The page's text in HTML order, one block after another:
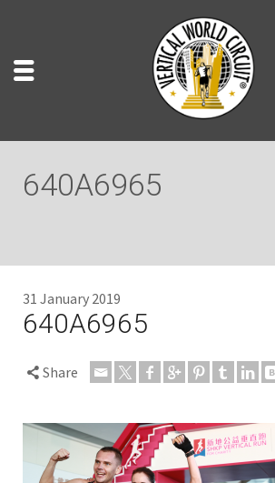
640A6965
31 January 2019
640A6965
Share